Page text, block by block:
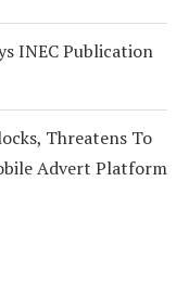
INEC Publication
Threatens To
Advert Platform